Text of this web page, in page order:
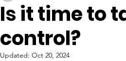
Is it time to
control?
Updated: Oct 20, 2024